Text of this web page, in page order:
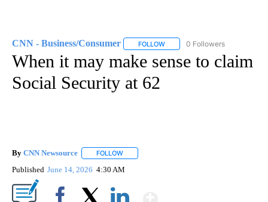
CNN - Business/Consumer FOLLOW FOLLOW "CNN - BUSINESS/
0 Followers
When it may make sense to claim
Social Security at 62
By CNN Newsource FOLLOW
Published June 14, 2026 4:30 AM